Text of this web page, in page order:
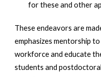
for these and other
These endeavors are
emphasizes mentorship
workforce and educate
students and